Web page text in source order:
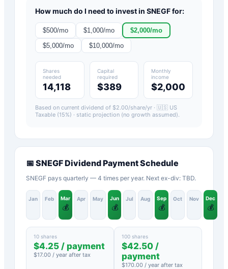
How much do I need to invest in SNEGFfor:
$500/mo $1,000/mo $2,000/mo
$5,000/mo $10,000/mo
Shares
needed
14,118
Capital
required
$389
Monthly
income
$2,000
Based on current dividend of $2.00/share/yr · 🇺🇸 US
Taxable (15%) · static projection (no growth assumed).
📅 SNEGFDividend Payment Schedule
SNEGF pays quarterly — 4 times per year. Next ex-div: TBD.
Jan Feb Mar
💰
Apr May Jun
💰
Jul Aug Sep
💰
Oct Nov Dec
💰
10 shares
$4.25 / payment
$17.00 / year after tax
100 shares
$42.50 /
payment
$170.00 / year after tax